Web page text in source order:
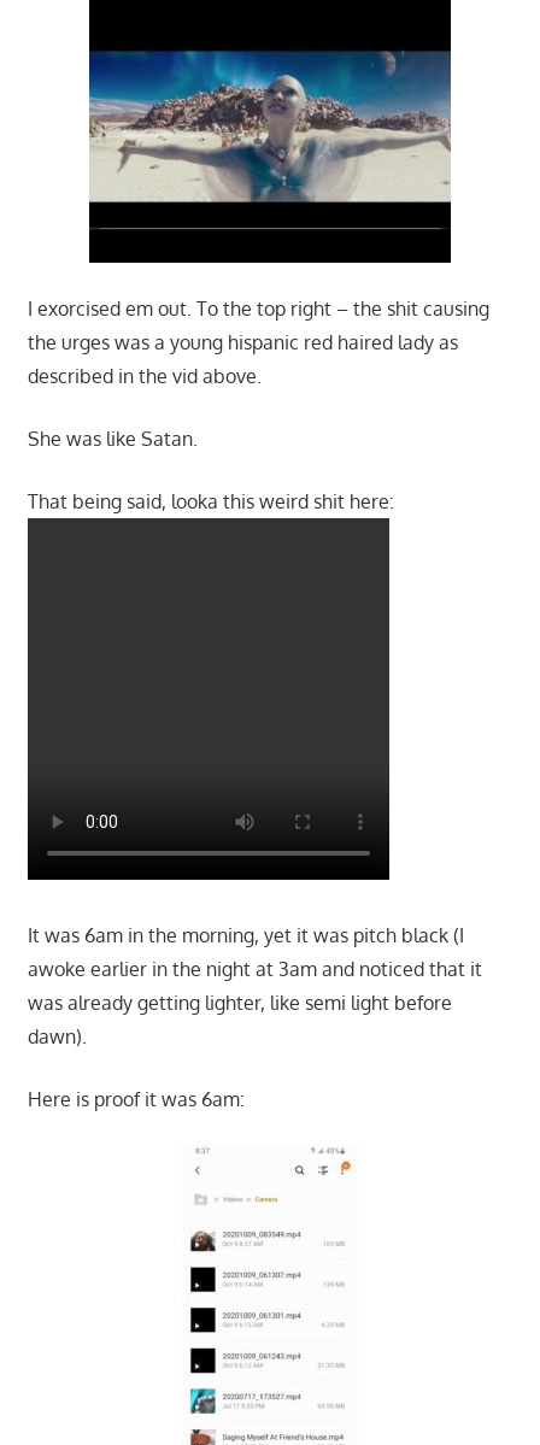
I exorcised em out. To the top right – the shit causing
the urges was a young hispanic red haired lady as
described in the vid above.
She was like Satan.
That being said, looka this weird shit here:
It was 6am in the morning, yet it was pitch black (I
awoke earlier in the night at 3am and noticed that it
was already getting lighter, like semi light before
dawn).
Here is proof it was 6am: